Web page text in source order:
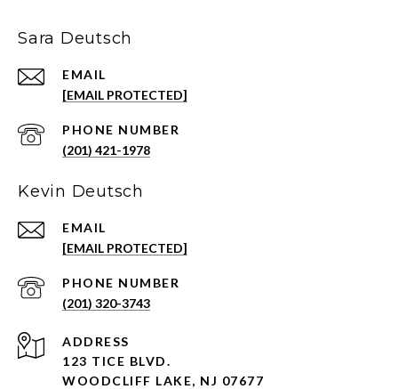
Sara Deutsch
EMAIL
[EMAIL PROTECTED]
PHONE NUMBER
(201) 421-1978
Kevin Deutsch
EMAIL
[EMAIL PROTECTED]
PHONE NUMBER
(201) 320-3743
ADDRESS
123 TICE BLVD.
WOODCLIFF LAKE, NJ 07677